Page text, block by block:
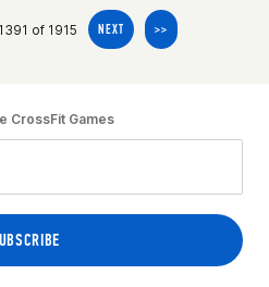
1391 of 1915 NEXT >>
CrossFit Games